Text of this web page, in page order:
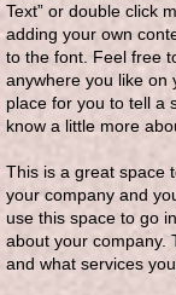
Text” or double click
adding your own
to the font. Feel free
anywhere you like on
place for you to tell a
know a little more
This is a great space
your company and
use this space to go
about your company.
and what services